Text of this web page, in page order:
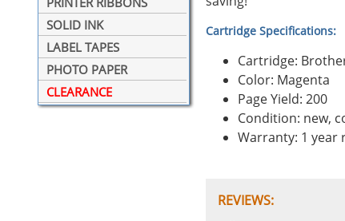
SOLID INK
LABEL TAPES
PHOTO PAPER
CLEARANCE
Cartridge Specifications:
Cartridge:
Color: Magenta
Page Yield: 200
Condition: new,
Warranty: 1 year
REVIEWS: